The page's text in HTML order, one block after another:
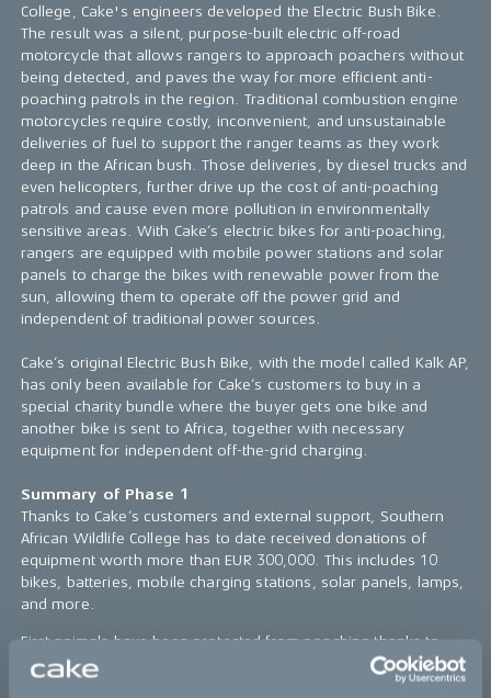
College, Cake's engineers developed the Electric Bush Bike.
The result was a silent, purpose-built electric off-road
motorcycle that allows rangers to approach poachers without
being detected, and paves the way for more efficient anti-
poaching patrols in the region. Traditional combustion engine
motorcycles require costly, inconvenient, and unsustainable
deliveries of fuel to support the ranger teams as they work
deep in the African bush. Those deliveries, by diesel trucks and
even helicopters, further drive up the cost of anti-poaching
patrols and cause even more pollution in environmentally
sensitive areas. With Cake’s electric bikes for anti-poaching,
rangers are equipped with mobile power stations and solar
panels to charge the bikes with renewable power from the
sun, allowing them to operate off the power grid and
independent of traditional power sources.
Cake’s original Electric Bush Bike, with the model called Kalk AP,
has only been available for Cake’s customers to buy in a
special charity bundle where the buyer gets one bike and
another bike is sent to Africa, together with necessary
equipment for independent off-the-grid charging.
Summary of Phase 1
Thanks to Cake’s customers and external support, Southern
African Wildlife College has to date received donations of
equipment worth more than EUR 300,000. This includes 10
bikes, batteries, mobile charging stations, solar panels, lamps,
and more.
First animals have been protected from poaching thanks to
silence. In the areas where the Southern African Wildlife
College has chosen to use the first bikes, the clear advantage